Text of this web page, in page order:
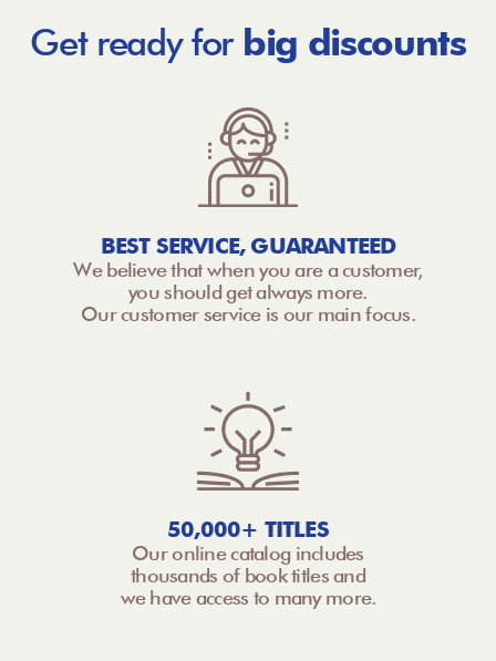
Get ready for big discounts
BEST SERVICE, GUARANTEED
We believe that when you are a customer,
you should get always more.
Our customer service is our main focus.
50,000+ TITLES
Our online catalog includes
thousands of book titles and
we have access to many more.